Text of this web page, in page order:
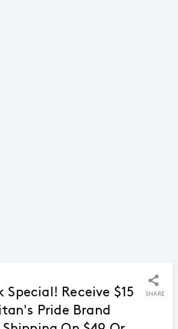
Special! Receive $15
Pride Brand
SHARE